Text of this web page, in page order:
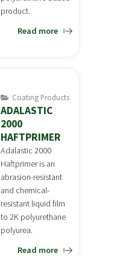
product.
Read more
Coating Products
ADALASTIC
2000
HAFTPRIMER
Adalastic 2000
Haftprimer is an
abrasion-resistant
and chemical-
resistant liquid film
to 2K polyurethane
polyurea.
Read more